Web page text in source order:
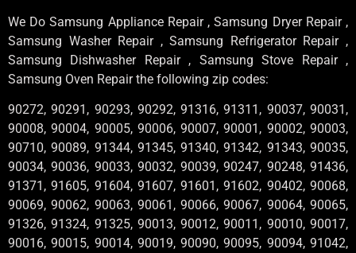
We Do Samsung Appliance Repair , Samsung Dryer Repair ,
Samsung Washer Repair , Samsung Refrigerator Repair ,
Samsung Dishwasher Repair , Samsung Stove Repair ,
Samsung Oven Repair the following zip codes:
90272, 90291, 90293, 90292, 91316, 91311, 90037, 90031,
90008, 90004, 90005, 90006, 90007, 90001, 90002, 90003,
90710, 90089, 91344, 91345, 91340, 91342, 91343, 90035,
90034, 90036, 90033, 90032, 90039, 90247, 90248, 91436,
91371, 91605, 91604, 91607, 91601, 91602, 90402, 90068,
90069, 90062, 90063, 90061, 90066, 90067, 90064, 90065,
91326, 91324, 91325, 90013, 90012, 90011, 90010, 90017,
90016, 90015, 90014, 90019, 90090, 90095, 90094, 91042,